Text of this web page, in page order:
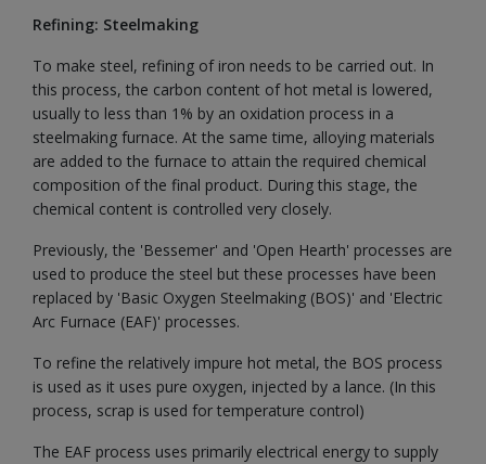
Refining: Steelmaking
To make steel, refining of iron needs to be carried out. In
this process, the carbon content of hot metal is lowered,
usually to less than 1% by an oxidation process in a
steelmaking furnace. At the same time, alloying materials
are added to the furnace to attain the required chemical
composition of the final product. During this stage, the
chemical content is controlled very closely.
Previously, the 'Bessemer' and 'Open Hearth' processes are
used to produce the steel but these processes have been
replaced by 'Basic Oxygen Steelmaking (BOS)' and 'Electric
Arc Furnace (EAF)' processes.
To refine the relatively impure hot metal, the BOS process
is used as it uses pure oxygen, injected by a lance. (In this
process, scrap is used for temperature control)
The EAF process uses primarily electrical energy to supply